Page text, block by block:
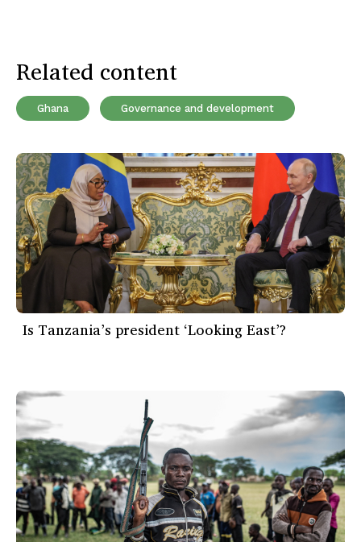
Related content
Ghana Governance and development
Is Tanzania’s president ‘Looking East’?